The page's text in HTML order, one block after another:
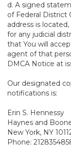
d. A signed
of Federal District
address is
for any judicial
that You will
agent of that
DMCA Notice at
Our designated
notifications is:
Erin S. Hennessy
Haynes and
New York, NY
Phone: